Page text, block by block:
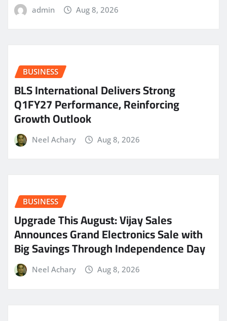
admin Aug 8, 2026
BUSINESS
BLS International Delivers Strong
Q1FY27 Performance, Reinforcing
Growth Outlook
Neel Achary Aug 8, 2026
BUSINESS
​Upgrade This August: Vijay Sales
Announces Grand Electronics Sale with
Big Savings Through Independence Day
Neel Achary Aug 8, 2026